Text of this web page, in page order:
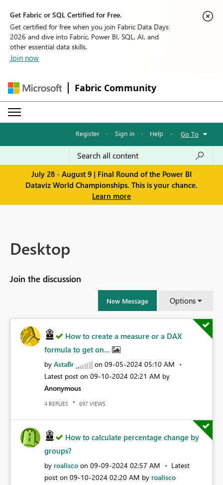
Get Fabric or SQL Certified for Free.
Get certified for free when you join Fabric Data Days
2026 and dive into Fabric, Power BI, SQL, AI, and
other essential data skills.
Join now
Fabric Community
Register · Sign in · Help · Go To
July 28 - August 9 | Final Round of the Power BI
Dataviz World Championships. This is your chance.
Learn more
Desktop
Join the discussion
New Message Options
How to create a measure or a DAX
formula to get on...
by AstaBr on ‎09-05-2024 05:10 AM
Latest post on ‎09-10-2024 02:21 AM by
Anonymous
4 REPLIES 697 VIEWS
How to calculate percentage change by
groups?
by roalisco on ‎09-09-2024 02:57 AM
Latest
post on ‎09-10-2024 02:20 AM by roalisco